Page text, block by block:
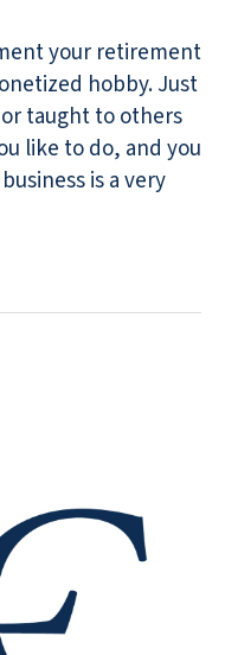
your retirement
hobby. Just
taught to others
like to do, and you
is a very